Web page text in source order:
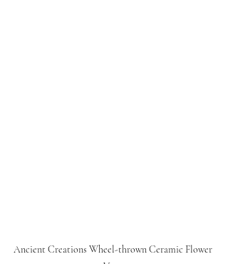
Ancient Creations Wheel-thrown Ceramic Flower